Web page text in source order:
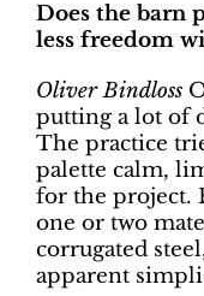
Does the barn
less freedom
Oliver Bindloss
putting a lot of
The practice
palette calm,
for the project.
one or two
corrugated
apparent